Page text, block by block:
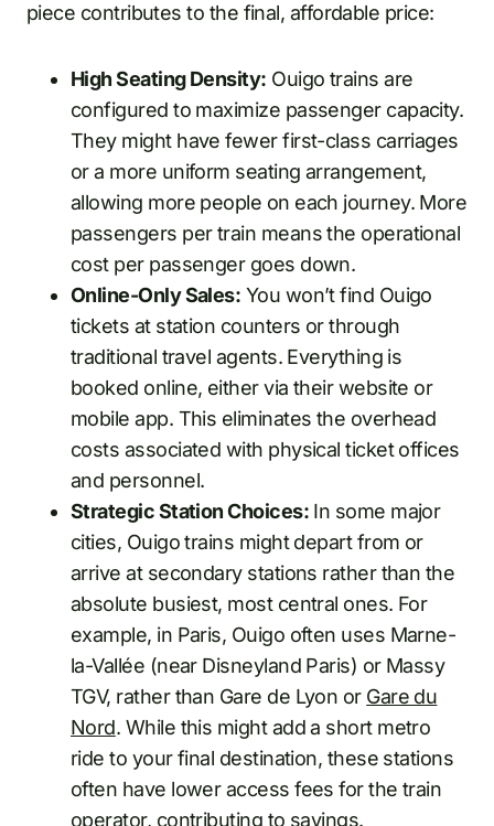
piece contributes to the final, affordable price:
High Seating Density: Ouigo trains are
configured to maximize passenger capacity.
They might have fewer first-class carriages
or a more uniform seating arrangement,
allowing more people on each journey. More
passengers per train means the operational
cost per passenger goes down.
Online-Only Sales: You won’t find Ouigo
tickets at station counters or through
traditional travel agents. Everything is
booked online, either via their website or
mobile app. This eliminates the overhead
costs associated with physical ticket offices
and personnel.
Strategic Station Choices:In some major
cities, Ouigo trains might depart from or
arrive at secondary stations rather than the
absolute busiest, most central ones. For
example, in Paris, Ouigo often uses Marne-
la-Vallée (near Disneyland Paris) or Massy
TGV, rather than Gare de Lyon or Gare du
Nord. While this might add a short metro
ride to your final destination, these stations
often have lower access fees for the train
operator, contributing to savings.